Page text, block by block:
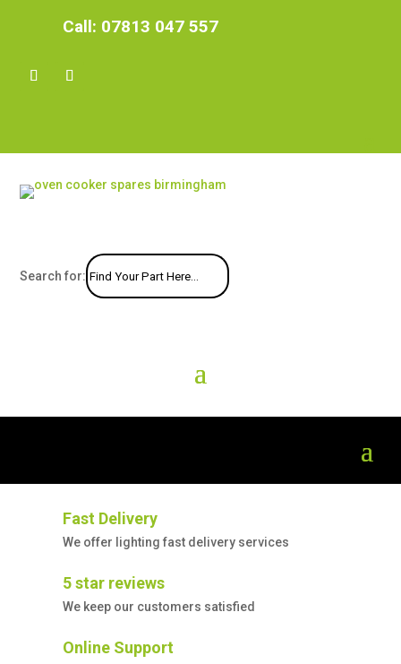
Call: 07813 047 557
Search for:
Fast Delivery
We offer lighting fast delivery services
5 star reviews
We keep our customers satisfied
Online Support